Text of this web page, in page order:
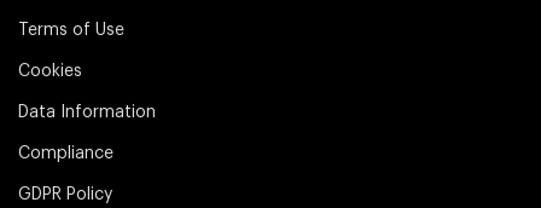
Terms of Use
Cookies
Data Information
Compliance
GDPR Policy